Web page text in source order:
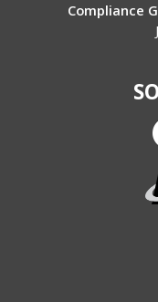
Compliance